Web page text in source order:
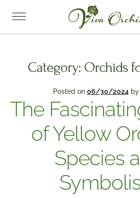
Category: Orchids
Posted on 06/30/2024 by
The
of Yellow
Species